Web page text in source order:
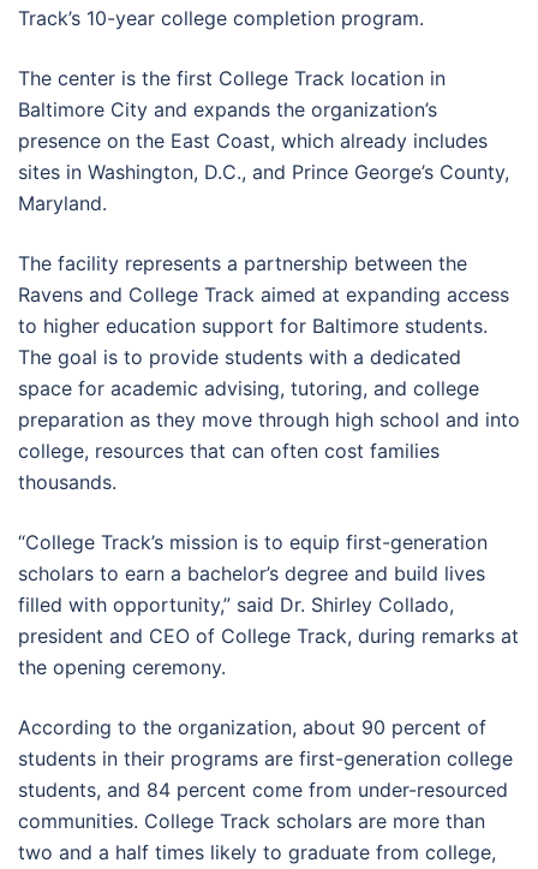
Track’s 10-year college completion program.
The center is the first College Track location in
Baltimore City and expands the organization’s
presence on the East Coast, which already includes
sites in Washington, D.C., and Prince George’s County,
Maryland.
The facility represents a partnership between the
Ravens and College Track aimed at expanding access
to higher education support for Baltimore students.
The goal is to provide students with a dedicated
space for academic advising, tutoring, and college
preparation as they move through high school and into
college, resources that can often cost families
thousands.
“College Track’s mission is to equip first-generation
scholars to earn a bachelor’s degree and build lives
filled with opportunity,” said Dr. Shirley Collado,
president and CEO of College Track, during remarks at
the opening ceremony.
According to the organization, about 90 percent of
students in their programs are first-generation college
students, and 84 percent come from under-resourced
communities. College Track scholars are more than
two and a half times likely to graduate from college,